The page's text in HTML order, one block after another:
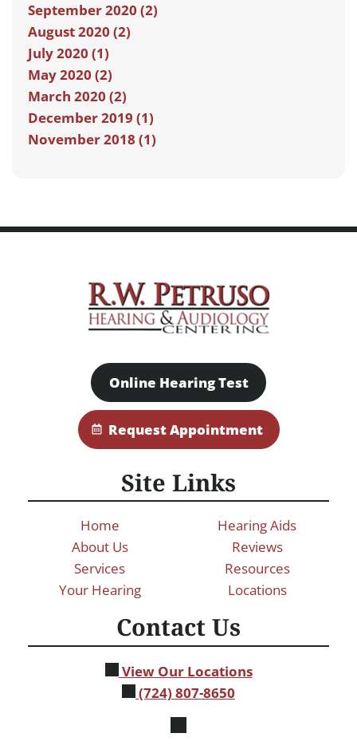
September 2020 (2)
August 2020 (2)
July 2020 (1)
May 2020 (2)
March 2020 (2)
December 2019 (1)
November 2018 (1)
Online Hearing Test
Request Appointment
Site Links
Home
About Us
Services
Your Hearing
Hearing Aids
Reviews
Resources
Locations
Contact Us
View Our Locations
(724) 807-8650